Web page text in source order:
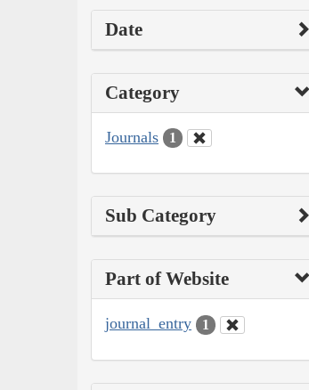
Date
Category
Journals 1
Sub Category
Part of Website
journal_entry 1